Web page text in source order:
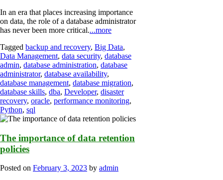
In an era that places increasing importance
on data, the role of a database administrator
has never been more critical....more
Tagged backup and recovery, Big Data,
Data Management, data security, database
admin, database administration, database
administrator, database availability,
database management, database migration,
database skills, dba, Developer, disaster
recovery, oracle, performance monitoring,
Python, sql
The importance of data retention
policies
Posted on February 3, 2023 by admin